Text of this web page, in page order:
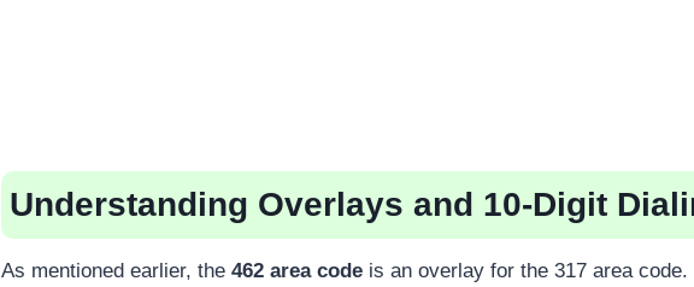
Understanding Overlays and 10-Digit
As mentioned earlier, the 462 area code is an overlay for the 317 area